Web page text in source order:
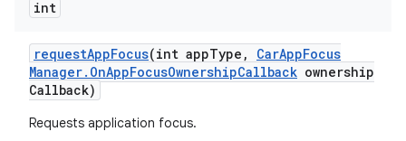
int
requestAppFocus(int appType , CarAppFocus
Manager. OnAppFocusOwnershipCallback ownership
Callback)
Requests application focus.